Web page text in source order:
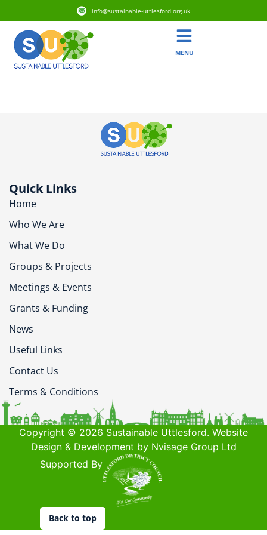
info@sustainable-uttlesford.org.uk
MENU
Quick Links
Home
Who We Are
What We Do
Groups & Projects
Meetings & Events
Grants & Funding
News
Useful Links
Contact Us
Terms & Conditions
Copyright © 2026 Sustainable Uttlesford. Website
Design & Development by Nvisage Group Ltd
Supported By
Back to top